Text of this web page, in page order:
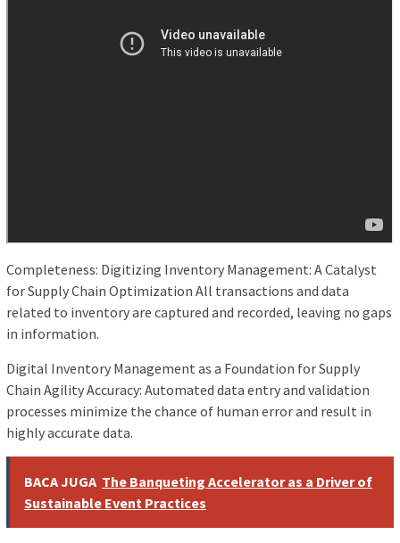
Completeness: Digitizing Inventory Management: A Catalyst
for Supply Chain Optimization All transactions and data
related to inventory are captured and recorded, leaving no gaps
in information.
Digital Inventory Management as a Foundation for Supply
Chain Agility Accuracy: Automated data entry and validation
processes minimize the chance of human error and result in
highly accurate data.
BACA JUGA The Banqueting Accelerator as a Driver of
Sustainable Event Practices